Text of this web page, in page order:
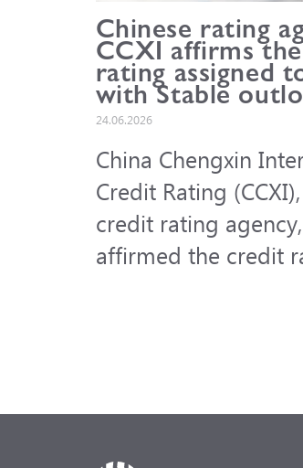
Chinese rating
CCXI affirms
rating assigned
with Stable
24.06.2026
China Chengxin
Credit Rating
credit rating
affirmed the credit